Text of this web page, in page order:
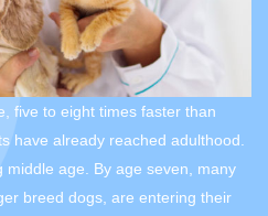
five to eight times faster than
have already reached adulthood.
age. By age seven, many
breed dogs, are entering their